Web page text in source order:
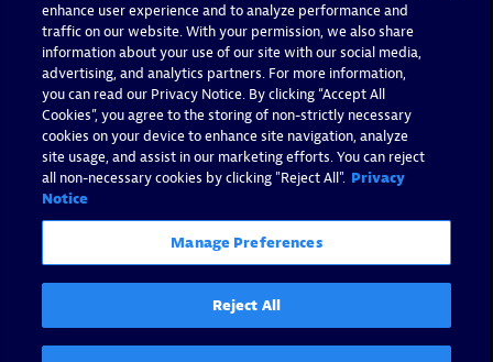
enhance user experience and to analyze performance and
traffic on our website. With your permission, we also share
information about your use of our site with our social media,
advertising, and analytics partners. For more information,
you can read our Privacy Notice. By clicking “Accept All
Cookies”, you agree to the storing of non-strictly necessary
cookies on your device to enhance site navigation, analyze
site usage, and assist in our marketing efforts. You can reject
all non-necessary cookies by clicking "Reject All". Privacy
Notice
Manage Preferences
Reject All